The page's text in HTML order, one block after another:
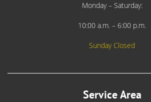
Monday – Saturday:
10:00 a.m. – 6:00 p.m.
Sunday Closed
Service Area